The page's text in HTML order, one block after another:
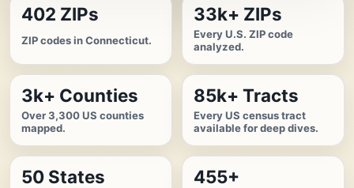
402 ZIPs
ZIP codes in Connecticut.
33k+ ZIPs
Every U.S. ZIP code
analyzed.
3k+ Counties
Over 3,300 US counties
mapped.
85k+ Tracts
Every US census tract
available for deep dives.
50 States 455+